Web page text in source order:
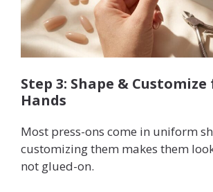
Step 3: Shape &
Hands
Most press-ons come in uniform
customizing them makes them
not glued-on.